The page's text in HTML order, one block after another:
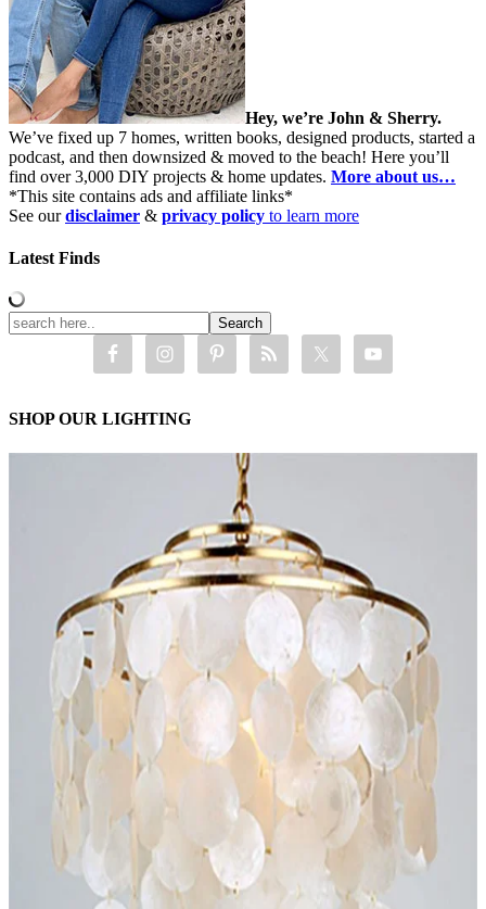
Hey, we’re John & Sherry.
We’ve fixed up 7 homes, written books, designed products, started a
podcast, and then downsized & moved to the beach! Here you’ll
find over 3,000 DIY projects & home updates. More about us…
*This site contains ads and affiliate links*
See ourdisclaimer & privacy policy to learn more
Latest Finds
SHOP OUR LIGHTING